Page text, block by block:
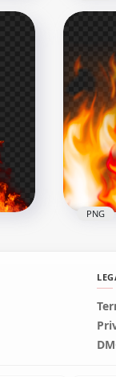
PNG
884.3kB
Real
PNG